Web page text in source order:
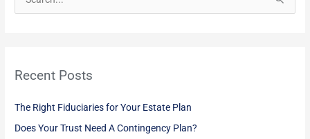
c
f
o
Recent Posts
The Right Fiduciaries for Your Estate Plan
Does Your Trust Need A Contingency Plan?